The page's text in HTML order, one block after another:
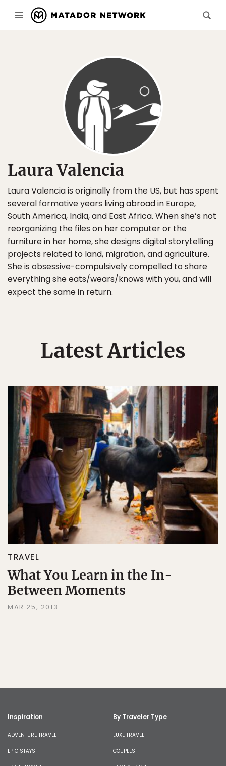
Laura Valencia
Laura Valencia is originally from the US, but has spent
several formative years living abroad in Europe,
South America, India, and East Africa. When she’s not
reorganizing the files on her computer or the
furniture in her home, she designs digital storytelling
projects related to land, migration, and agriculture.
She is obsessive-compulsively compelled to share
everything she eats/wears/knows with you, and will
expect the same in return.
Latest Articles
TRAVEL
What You Learn in the In-
Between Moments
MAR 25, 2013
Inspiration
ADVENTURE TRAVEL
EPIC STAYS
By Traveler Type
LUXE TRAVEL
COUPLES